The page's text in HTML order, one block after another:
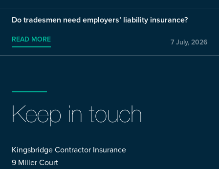
Do tradesmen need employers’ liability insurance?
READ MORE 7 July, 2026
Keep in touch
Kingsbridge Contractor Insurance
9 Miller Court